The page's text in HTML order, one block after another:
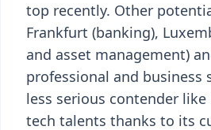
top recently. Other
Frankfurt (banking),
and asset management)
professional and business
less serious contender
tech talents thanks to its